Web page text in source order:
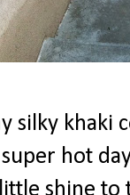
silky khaki
hot